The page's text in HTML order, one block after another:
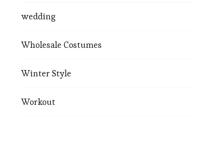
wedding
Wholesale Costumes
Winter Style
Workout